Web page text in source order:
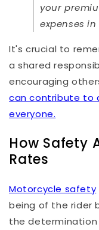
your
expenses
It's crucial to
a shared
encouraging
can contribute to
everyone.
How Safety
Rates
Motorcycle safety
being of the rider
the